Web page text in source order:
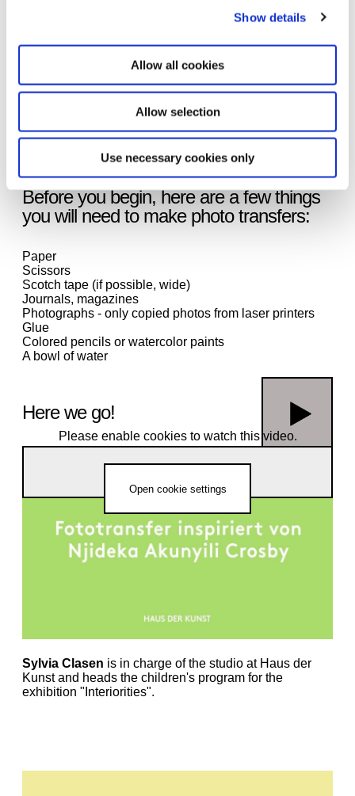
Show details
Allow all cookies
Allow selection
Use necessary cookies only
introduces you in a few steps to an easy photo transfer
technique that you can try out at home. In her example,
Esther shows viewers how an image is created with a
bag of food. The pictures of the food come from
supermarket despite the Coronavirus crisis.
Before you begin, here are a few things
you will need to make photo transfers:
Paper
Scissors
Scotch tape (if possible, wide)
Journals, magazines
Photographs - only copied photos from laser printers
Glue
Colored pencils or watercolor paints
A bowl of water
Here we go!
Please enable cookies to watch this video.
Open cookie settings
Njideka Akunyili Crosby’s photo transfer technology for home use -
Now it is your turn! Show us your work
and share it on social media at
atelier@hausderkunst.de
Sylvia Clasen is in charge of the studio at Haus der
Kunst and heads the children's program for the
exhibition "Interiorities".